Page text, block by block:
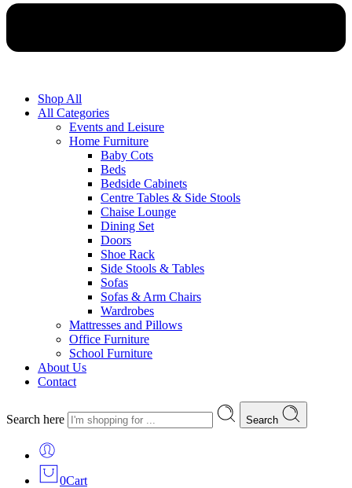
Shop All
All Categories
Events and Leisure
Home Furniture
Baby Cots
Beds
Bedside Cabinets
Centre Tables & Side Stools
Chaise Lounge
Dining Set
Doors
Shoe Rack
Side Stools & Tables
Sofas
Sofas & Arm Chairs
Wardrobes
Mattresses and Pillows
Office Furniture
School Furniture
About Us
Contact
Search here Search
0Cart